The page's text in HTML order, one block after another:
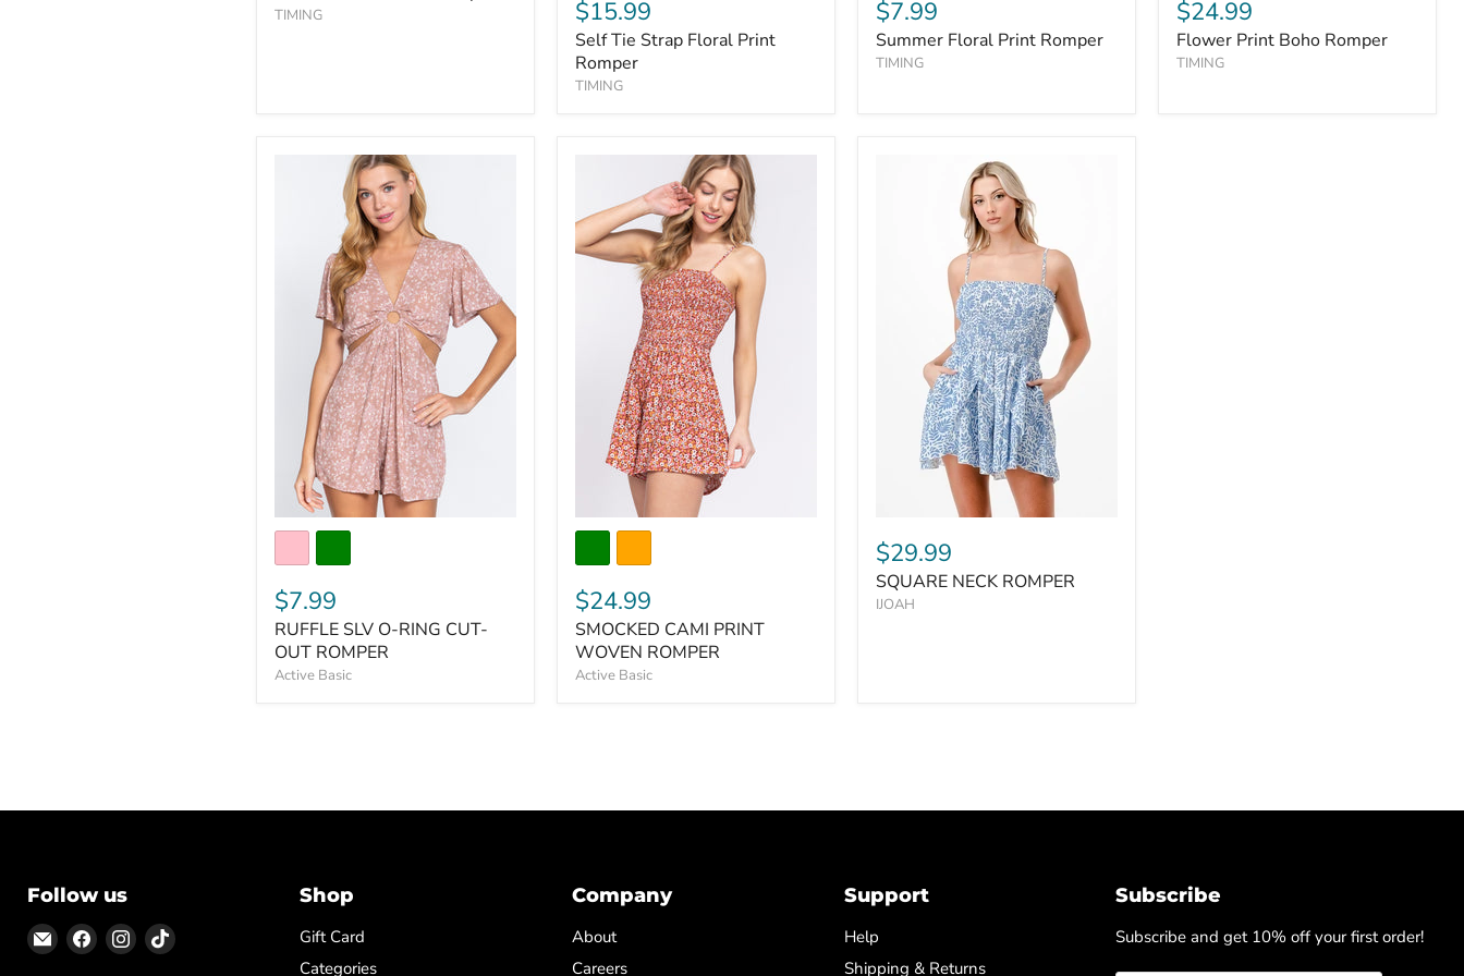
TIMING $15.99
Self Tie Strap Floral Print
Romper
TIMING
$7.99
Summer Floral Print Romper
TIMING
$24.99
Flower Print Boho Romper
TIMING
$7.99
RUFFLE SLV O-RING CUT-
OUT ROMPER
Active Basic
$24.99
SMOCKED CAMI PRINT
WOVEN ROMPER
Active Basic
$29.99
SQUARE NECK ROMPER
IJOAH
Follow us
EmailFind Find Find
Shop
Gift Card
Categories
Company
About
Careers
Support
Help
Shipping & Returns
Subscribe
Subscribe and get 10% off your first order!